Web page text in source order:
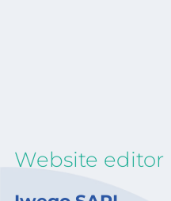
Website editor